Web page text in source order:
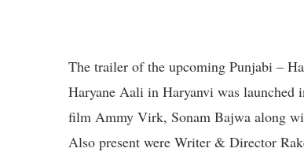
The trailer of the upcoming Punjabi –
Haryane Aali in Haryanvi was
film Ammy Virk, Sonam Bajwa along
Also present were Writer & Director